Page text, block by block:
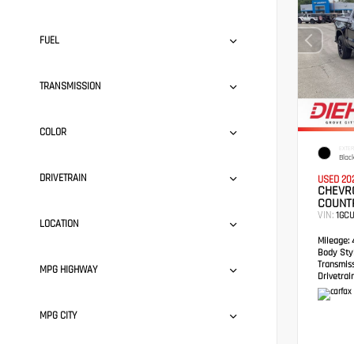
FUEL
TRANSMISSION
COLOR
DRIVETRAIN
LOCATION
MPG HIGHWAY
MPG CITY
Black
USED
VIN:
Mileage:
Body